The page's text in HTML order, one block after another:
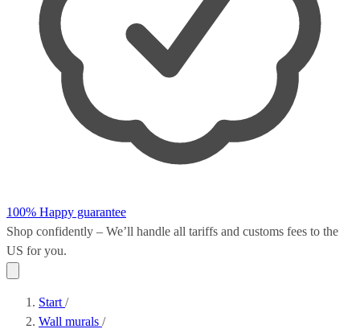
100% Happy guarantee
Shop confidently – We’ll handle all tariffs and customs fees to the
US for you.
Start /
Wall murals /